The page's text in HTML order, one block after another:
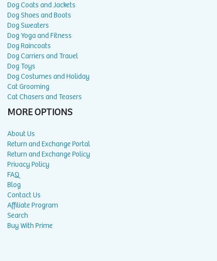
Dog Coats and Jackets
Dog Shoes and Boots
Dog Sweaters
Dog Yoga and Fitness
Dog Raincoats
Dog Carriers and Travel
Dog Toys
Dog Costumes and Holiday
Cat Grooming
Cat Chasers and Teasers
MORE OPTIONS
About Us
Return and Exchange Portal
Return and Exchange Policy
Privacy Policy
FAQ
Blog
Contact Us
Affiliate Program
Search
Buy With Prime